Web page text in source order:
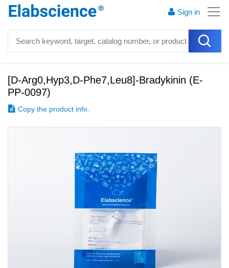
Sign in
[D-Arg0,Hyp3,D-Phe7,Leu8]-Bradykinin (E-
PP-0097)
Copy the product info.